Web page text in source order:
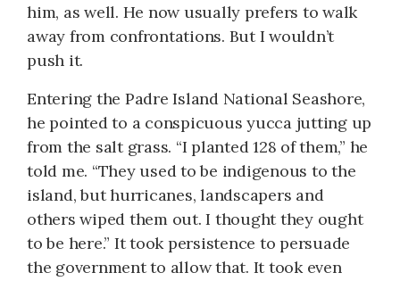
him, as well. He now usually prefers to walk
away from confrontations. But I wouldn’t
push it.
Entering the Padre Island National Seashore,
he pointed to a conspicuous yucca jutting up
from the salt grass. “I planted 128 of them,” he
told me. “They used to be indigenous to the
island, but hurricanes, landscapers and
others wiped them out. I thought they ought
to be here.” It took persistence to persuade
the government to allow that. It took even